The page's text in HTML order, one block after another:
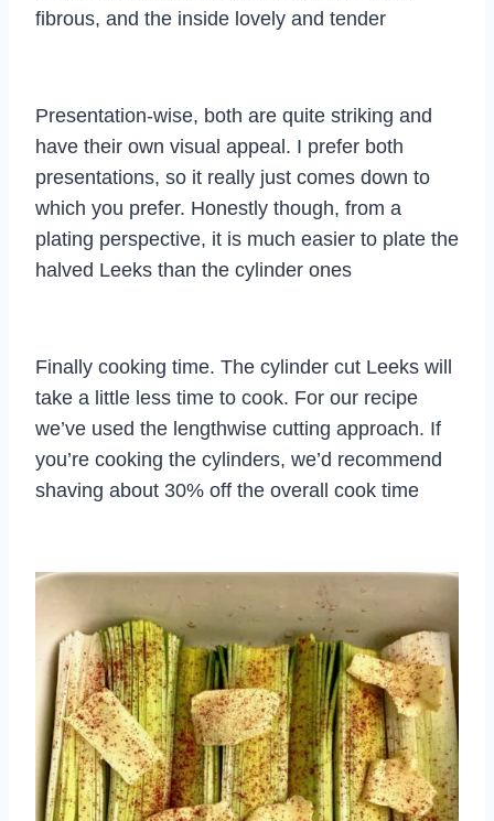
fibrous, and the inside lovely and tender
Presentation-wise, both are quite striking and
have their own visual appeal. I prefer both
presentations, so it really just comes down to
which you prefer. Honestly though, from a
plating perspective, it is much easier to plate the
halved Leeks than the cylinder ones
Finally cooking time. The cylinder cut Leeks will
take a little less time to cook. For our recipe
we’ve used the lengthwise cutting approach. If
you’re cooking the cylinders, we’d recommend
shaving about 30% off the overall cook time